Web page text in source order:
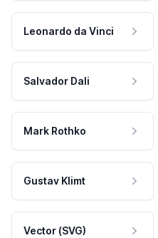
Leonardo da Vinci
Salvador Dali
Mark Rothko
Gustav Klimt
Vector (SVG)